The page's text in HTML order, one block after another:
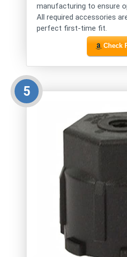
manufacturing to ensure
All required accessories
perfect first-time fit.
Check
5